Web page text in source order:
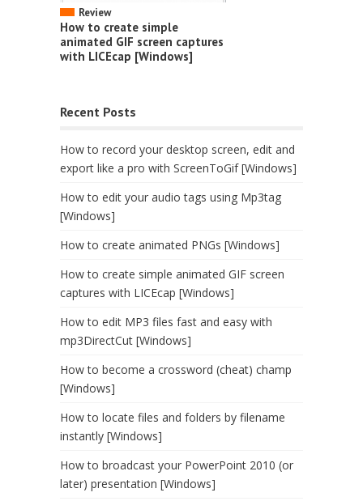
Review
How to create simple
animated GIF screen captures
with LICEcap [Windows]
Recent Posts
How to record your desktop screen, edit and
export like a pro with ScreenToGif [Windows]
How to edit your audio tags using Mp3tag
[Windows]
How to create animated PNGs [Windows]
How to create simple animated GIF screen
captures with LICEcap [Windows]
How to edit MP3 files fast and easy with
mp3DirectCut [Windows]
How to become a crossword (cheat) champ
[Windows]
How to locate files and folders by filename
instantly [Windows]
How to broadcast your PowerPoint 2010 (or
later) presentation [Windows]